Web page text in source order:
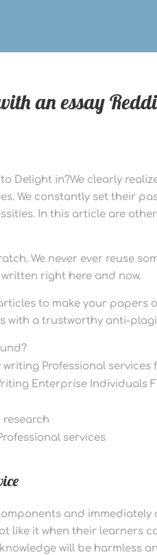
an essay
Delight in?We clearly
We constantly set their
In this article are
We never ever reuse
right here and now.
to make your papers
with a trustworthy anti-
Professional services
Enterprise
research
services
and immediately
like it when their learners
will be harmless